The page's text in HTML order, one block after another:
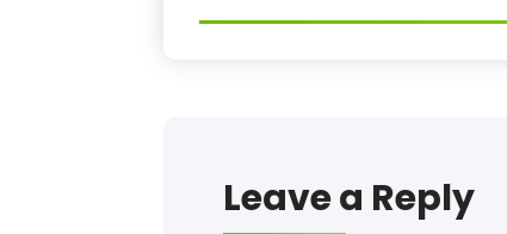
Leave a Reply